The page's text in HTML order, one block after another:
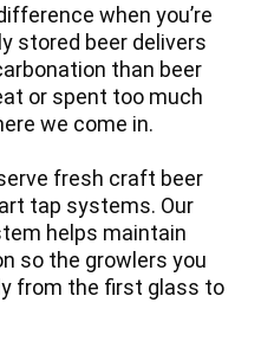
when you’re
stored beer delivers
than beer
or spent too much
we come in.
fresh craft beer
tap systems. Our
helps maintain
so the growlers you
from the first glass to